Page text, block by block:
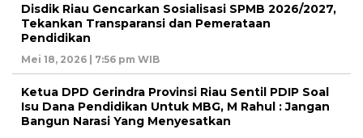
Disdik Riau Gencarkan Sosialisasi SPMB 2026/2027,
Tekankan Transparansi dan Pemerataan
Pendidikan
Mei 18, 2026 | 7:56 pm WIB
Ketua DPD Gerindra Provinsi Riau Sentil PDIP Soal
Isu Dana Pendidikan Untuk MBG, M Rahul : Jangan
Bangun Narasi Yang Menyesatkan